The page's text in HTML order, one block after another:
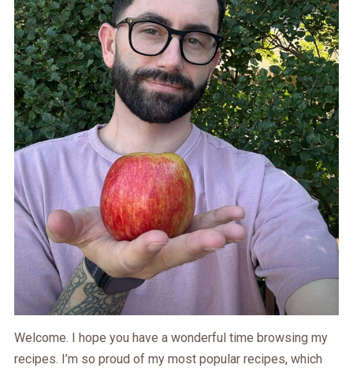
Welcome. I hope you have a wonderful time browsing my
recipes. I’m so proud of my most popular recipes, which